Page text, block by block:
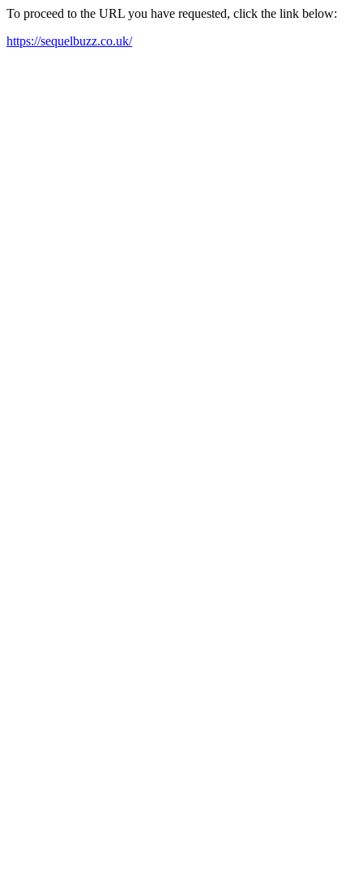
To proceed to the URL you have requested, click the link below:
https://sequelbuzz.co.uk/